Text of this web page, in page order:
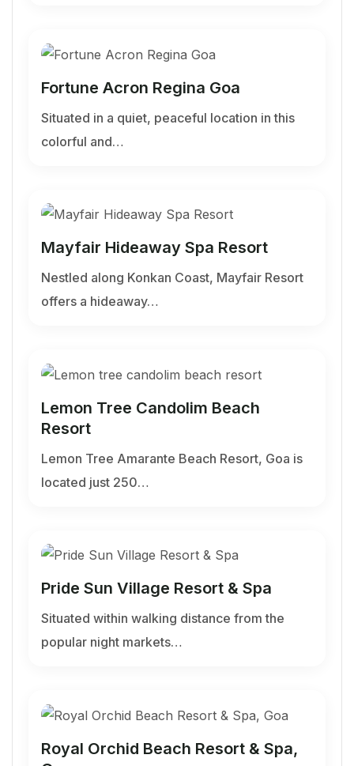
Fortune Acron Regina Goa
Situated in a quiet, peaceful location in this
colorful and…
Mayfair Hideaway Spa Resort
Nestled along Konkan Coast, Mayfair Resort
offers a hideaway…
Lemon Tree Candolim Beach
Resort
Lemon Tree Amarante Beach Resort, Goa is
located just 250…
Pride Sun Village Resort & Spa
Situated within walking distance from the
popular night markets…
Royal Orchid Beach Resort & Spa,